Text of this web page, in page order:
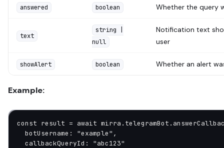
answered boolean Whether the query
text
string |
null
Notification text
user
showAlert boolean Whether an alert
Example:
const result = await mirra.telegramBot.
  botUsername:
"example" ,
  callbackQueryId:
"abc123"